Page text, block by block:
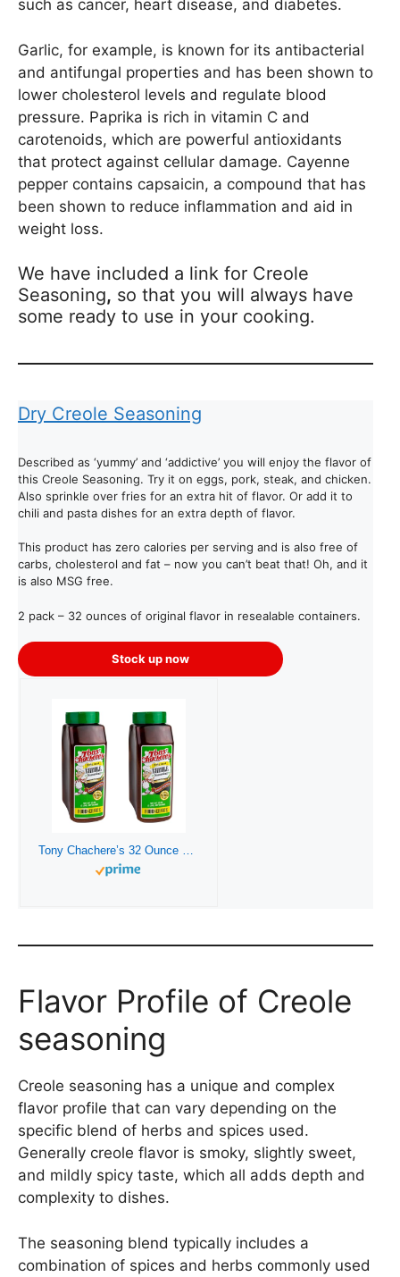
such as cancer, heart disease, and diabetes.
Garlic, for example, is known for its antibacterial
and antifungal properties and has been shown to
lower cholesterol levels and regulate blood
pressure. Paprika is rich in vitamin C and
carotenoids, which are powerful antioxidants
that protect against cellular damage. Cayenne
pepper contains capsaicin, a compound that has
been shown to reduce inflammation and aid in
weight loss.
We have included a link for Creole
Seasoning, so that you will always have
some ready to use in your cooking.
Dry Creole Seasoning
Described as ‘yummy’ and ‘addictive’ you will enjoy the flavor of
this Creole Seasoning. Try it on eggs, pork, steak, and chicken.
Also sprinkle over fries for an extra hit of flavor. Or add it to
chili and pasta dishes for an extra depth of flavor.
This product has zero calories per serving and is also free of
carbs, cholesterol and fat – now you can’t beat that! Oh, and it
is also MSG free.
2 pack – 32 ounces of original flavor in resealable containers.
Stock up now
Tony Chachere’s 32 Ounce Original Seasoning Foodservice Size – 2 Pack
Flavor Profile of Creole
seasoning
Creole seasoning has a unique and complex
flavor profile that can vary depending on the
specific blend of herbs and spices used.
Generally creole flavor is smoky, slightly sweet,
and mildly spicy taste, which all adds depth and
complexity to dishes.
The seasoning blend typically includes a
combination of spices and herbs commonly used